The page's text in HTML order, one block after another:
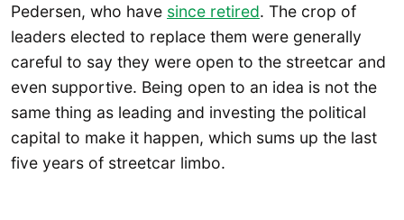
Pedersen, who have since retired. The crop of
leaders elected to replace them were generally
careful to say they were open to the streetcar and
even supportive. Being open to an idea is not the
same thing as leading and investing the political
capital to make it happen, which sums up the last
five years of streetcar limbo.